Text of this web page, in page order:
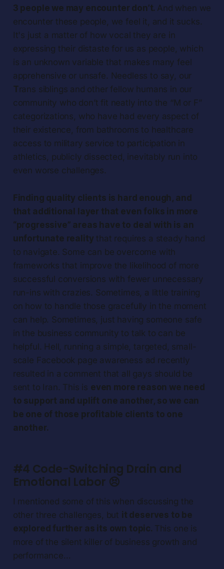
3 people we may encounter don’t. And when we
encounter these people, we feel it, and it sucks.
It's just a matter of how vocal they are in
expressing their distaste for us as people, which
is an unknown variable that makes many feel
apprehensive or unsafe. Needless to say, our
Trans siblings and other fellow humans in our
community who don’t fit neatly into the “M or F”
categorizations, who have had every aspect of
their existence, from bathrooms to healthcare
access to military service to participation in
athletics, publicly dissected, inevitably run into
even worse challenges.
Finding quality clients is hard enough, and
that additional layer that even folks in more
“progressive” areas have to deal with is an
unfortunate reality that requires a steady hand
to navigate. Some can be overcome with
frameworks that improve the likelihood of more
successful conversions with fewer unnecessary
run-ins with crazies. Sometimes, a little training
on how to handle those gracefully in the moment
can help. Sometimes, just having someone safe
in the business community to talk to can be
helpful. Hell, running a simple, targeted, small-
scale Facebook page awareness ad recently
resulted in a comment that all gays should be
sent to Iran. This is even more reason we need
to support and uplift one another, so we can
be one of those profitable clients to one
another.
#4 Code-Switching Drain and
Emotional Labor 😣
I mentioned some of this when discussing the
other three challenges, but it deserves to be
explored further as its own topic. This one is
more of the silent killer of business growth and
performance…